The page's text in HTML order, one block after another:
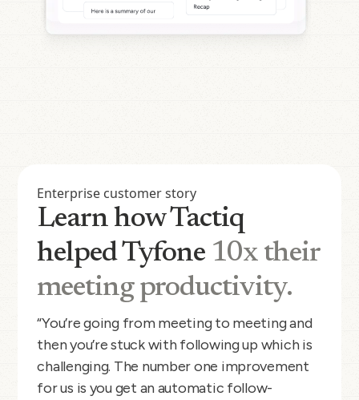
Enterprise customer story
Learn how Tactiq
helped Tyfone 10x their
meeting productivity.
“You’re going from meeting to meeting and
then you’re stuck with following up which is
challenging. The number one improvement
for us is you get an automatic follow-